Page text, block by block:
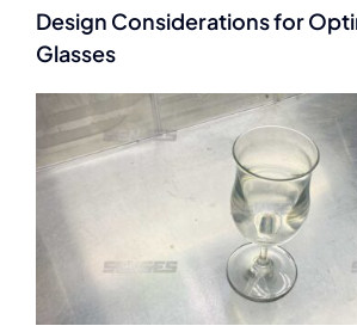
Design Considerations for
Glasses